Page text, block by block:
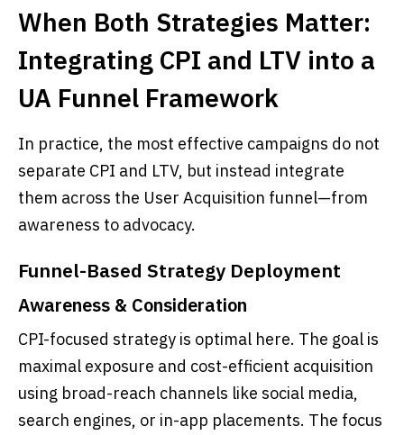
When Both Strategies Matter:
Integrating CPI and LTV into a
UA Funnel Framework
In practice, the most effective campaigns do not
separate CPI and LTV, but instead integrate
them across the User Acquisition funnel—from
awareness to advocacy.
Funnel-Based Strategy Deployment
Awareness & Consideration
CPI-focused strategy is optimal here. The goal is
maximal exposure and cost-efficient acquisition
using broad-reach channels like social media,
search engines, or in-app placements. The focus